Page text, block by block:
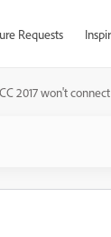
Requests
2017 won't